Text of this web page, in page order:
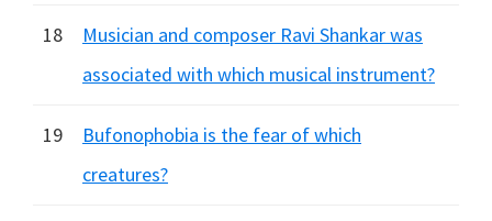
18
Musician and composer Ravi Shankar was
associated with which musical instrument?
19
Bufonophobia is the fear of which
creatures?